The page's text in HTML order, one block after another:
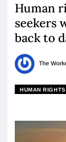
Human
seekers
back to
The
HUMAN RIGHTS